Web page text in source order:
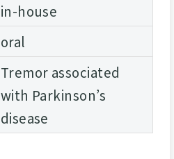
in-house
oral
Tremor associated
with Parkinson’s
disease